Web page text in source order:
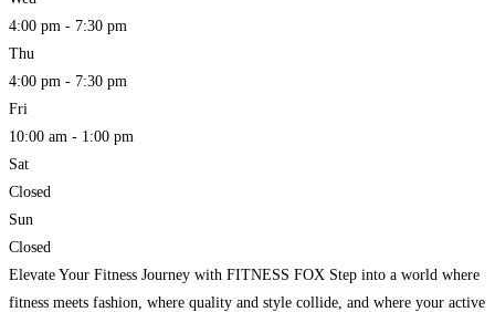
4:00 pm - 7:30 pm
Thu
4:00 pm - 7:30 pm
Fri
10:00 am - 1:00 pm
Sat
Closed
Sun
Closed
Elevate Your Fitness Journey with FITNESS FOX Step into a world where
fitness meets fashion, where quality and style collide, and where your active